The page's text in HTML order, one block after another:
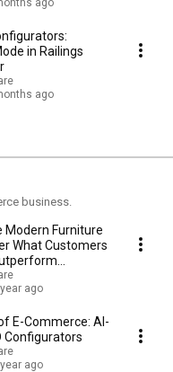
in Railings
ago
business.
Modern Furniture
What Customers
ago
E-Commerce: AI-
Configurators
ago